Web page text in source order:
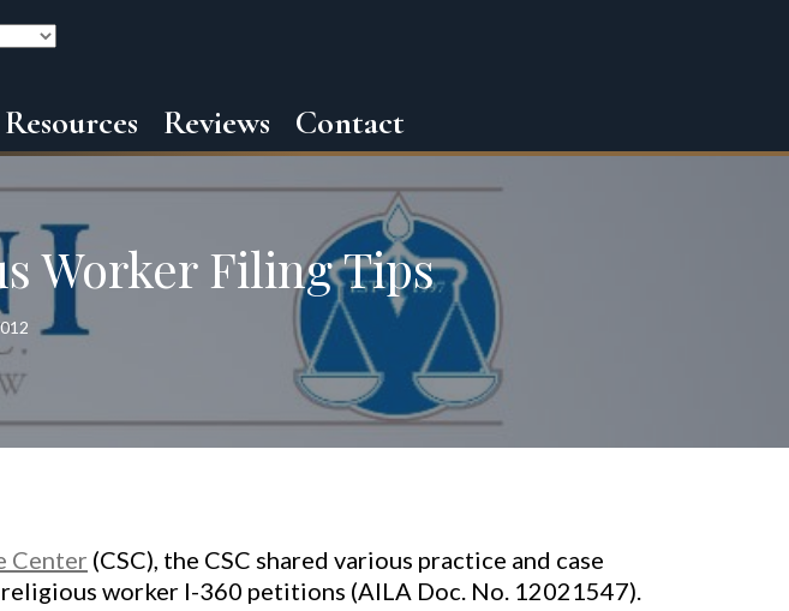
Resources Reviews Contact
Worker Filing Tips
Center (CSC), the CSC shared various practice and case
worker I-360 petitions (AILA Doc. No. 12021547).